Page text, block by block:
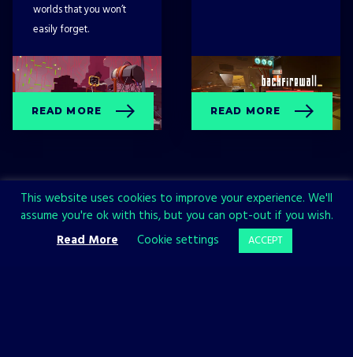
worlds that you won’t
easily forget.
READ MORE READ MORE
Sign up now and join the All in!
This website uses cookies to improve your experience. We'll
assume you're ok with this, but you can opt-out if you wish.
Read More
Cookie settings ACCEPT